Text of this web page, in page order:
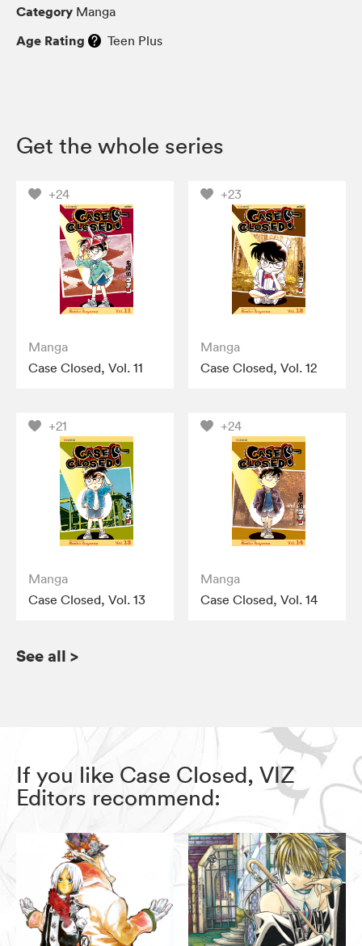
Category Manga
Age Rating Teen Plus
Get the whole series
+24
Manga
Case Closed, Vol. 11
+23
Manga
Case Closed, Vol. 12
+21
Manga
Case Closed, Vol. 13
+24
Manga
Case Closed, Vol. 14
See all >
If you like Case Closed, VIZ
Editors recommend: